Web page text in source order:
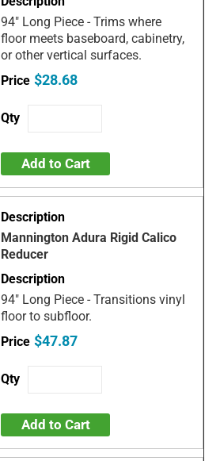
94" Long Piece - Trims where
floor meets baseboard, cabinetry,
or other vertical surfaces.
$28.68
Add to Cart
Mannington Adura Rigid Calico
Reducer
94" Long Piece - Transitions vinyl
floor to subfloor.
$47.87
Add to Cart